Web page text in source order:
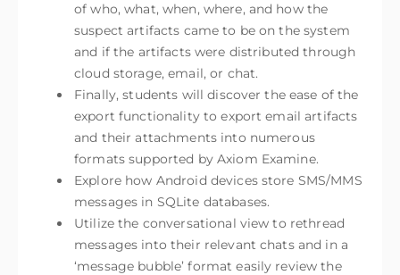
of who, what, when, where, and how the
suspect artifacts came to be on the system
and if the artifacts were distributed through
cloud storage, email, or chat.
Finally, students will discover the ease of the
export functionality to export email artifacts
and their attachments into numerous
formats supported by Axiom Examine.
Explore how Android devices store SMS/MMS
messages in SQLite databases.
Utilize the conversational view to rethread
messages into their relevant chats and in a
‘message bubble’ format easily review the